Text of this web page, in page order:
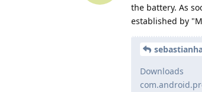
the battery. As
established by
Downloads